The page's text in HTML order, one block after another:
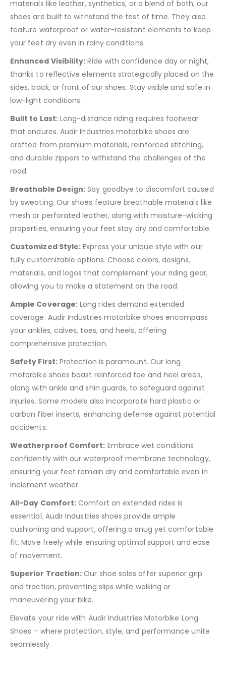
materials like leather, synthetics, or a blend of both, our
shoes are built to withstand the test of time. They also
feature waterproof or water-resistant elements to keep
your feet dry even in rainy conditions.
Enhanced Visibility: Ride with confidence day or night,
thanks to reflective elements strategically placed on the
sides, back, or front of our shoes. Stay visible and safe in
low-light conditions.
Built to Last:Long-distance riding requires footwear
that endures. Audir Industries motorbike shoes are
crafted from premium materials, reinforced stitching,
and durable zippers to withstand the challenges of the
road.
Breathable Design: Say goodbye to discomfort caused
by sweating. Our shoes feature breathable materials like
mesh or perforated leather, along with moisture-wicking
properties, ensuring your feet stay dry and comfortable.
Customized Style: Express your unique style with our
fully customizable options. Choose colors, designs,
materials, and logos that complement your riding gear,
allowing you to make a statement on the road
Ample Coverage: Long rides demand extended
coverage. Audir Industries motorbike shoes encompass
your ankles, calves, toes, and heels, offering
comprehensive protection.
Safety First:Protection is paramount. Our long
motorbike shoes boast reinforced toe and heel areas,
along with ankle and shin guards, to safeguard against
injuries. Some models also incorporate hard plastic or
carbon fiber inserts, enhancing defense against potential
accidents.
Weatherproof Comfort: Embrace wet conditions
confidently with our waterproof membrane technology,
ensuring your feet remain dry and comfortable even in
inclement weather.
All-Day Comfort: Comfort on extended rides is
essential. Audir Industries shoes provide ample
cushioning and support, offering a snug yet comfortable
fit. Move freely while ensuring optimal support and ease
of movement.
Superior Traction: Our shoe soles offer superior grip
and traction, preventing slips while walking or
maneuvering your bike.
Elevate your ride with Audir Industries Motorbike Long
Shoes – where protection, style, and performance unite
seamlessly.